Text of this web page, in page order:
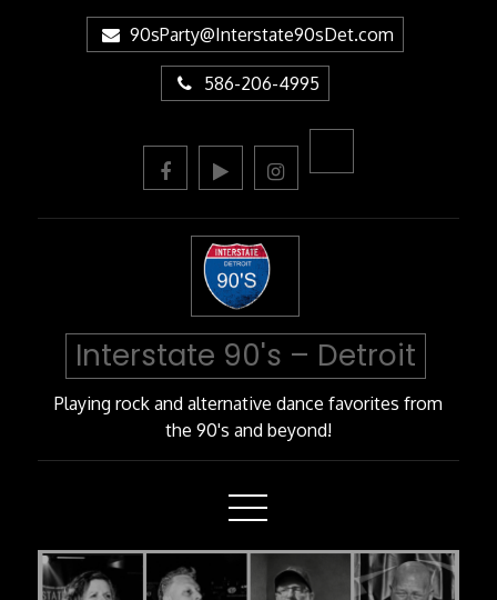
90sParty@Interstate90sDet.com
586-206-4995
Interstate 90's – Detroit
Playing rock and alternative dance favorites from
the 90's and beyond!